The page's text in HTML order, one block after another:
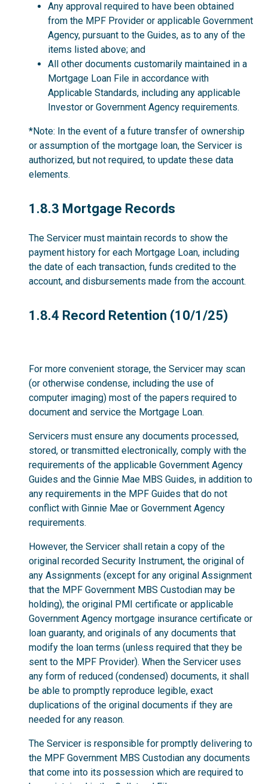
Any approval required to have been obtained
from the MPF Provider or applicable Government
Agency, pursuant to the Guides, as to any of the
items listed above; and
All other documents customarily maintained in a
Mortgage Loan File in accordance with
Applicable Standards, including any applicable
Investor or Government Agency requirements.
*Note: In the event of a future transfer of ownership
or assumption of the mortgage loan, the Servicer is
authorized, but not required, to update these data
elements.
1.8.3
1.8.3 Mortgage Records
The Servicer must maintain records to show the
payment history for each Mortgage Loan, including
the date of each transaction, funds credited to the
account, and disbursements made from the account.
1.8.4
1.8.4 Record Retention (10/1/25)
For more convenient storage, the Servicer may scan
(or otherwise condense, including the use of
computer imaging) most of the papers required to
document and service the Mortgage Loan.
Servicers must ensure any documents processed,
stored, or transmitted electronically, comply with the
requirements of the applicable Government Agency
Guides and the Ginnie Mae MBS Guides, in addition to
any requirements in the MPF Guides that do not
conflict with Ginnie Mae or Government Agency
requirements.
However, the Servicer shall retain a copy of the
original recorded Security Instrument, the original of
any Assignments (except for any original Assignment
that the MPF Government MBS Custodian may be
holding), the original PMI certificate or applicable
Government Agency mortgage insurance certificate or
loan guaranty, and originals of any documents that
modify the loan terms (unless required that they be
sent to the MPF Provider). When the Servicer uses
any form of reduced (condensed) documents, it shall
be able to promptly reproduce legible, exact
duplications of the original documents if they are
needed for any reason.
The Servicer is responsible for promptly delivering to
the MPF Government MBS Custodian any documents
that come into its possession which are required to